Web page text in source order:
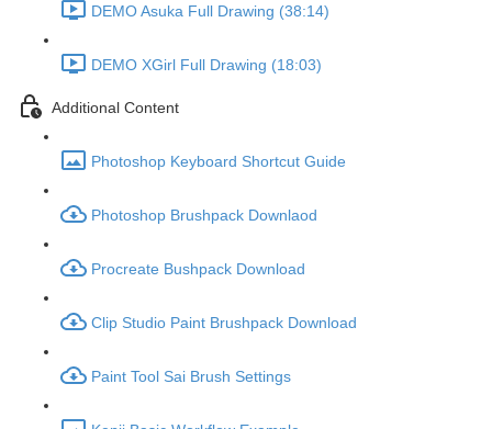
DEMO Asuka Full Drawing (38:14)
DEMO XGirl Full Drawing (18:03)
Additional Content
Photoshop Keyboard Shortcut Guide
Photoshop Brushpack Downlaod
Procreate Bushpack Download
Clip Studio Paint Brushpack Download
Paint Tool Sai Brush Settings